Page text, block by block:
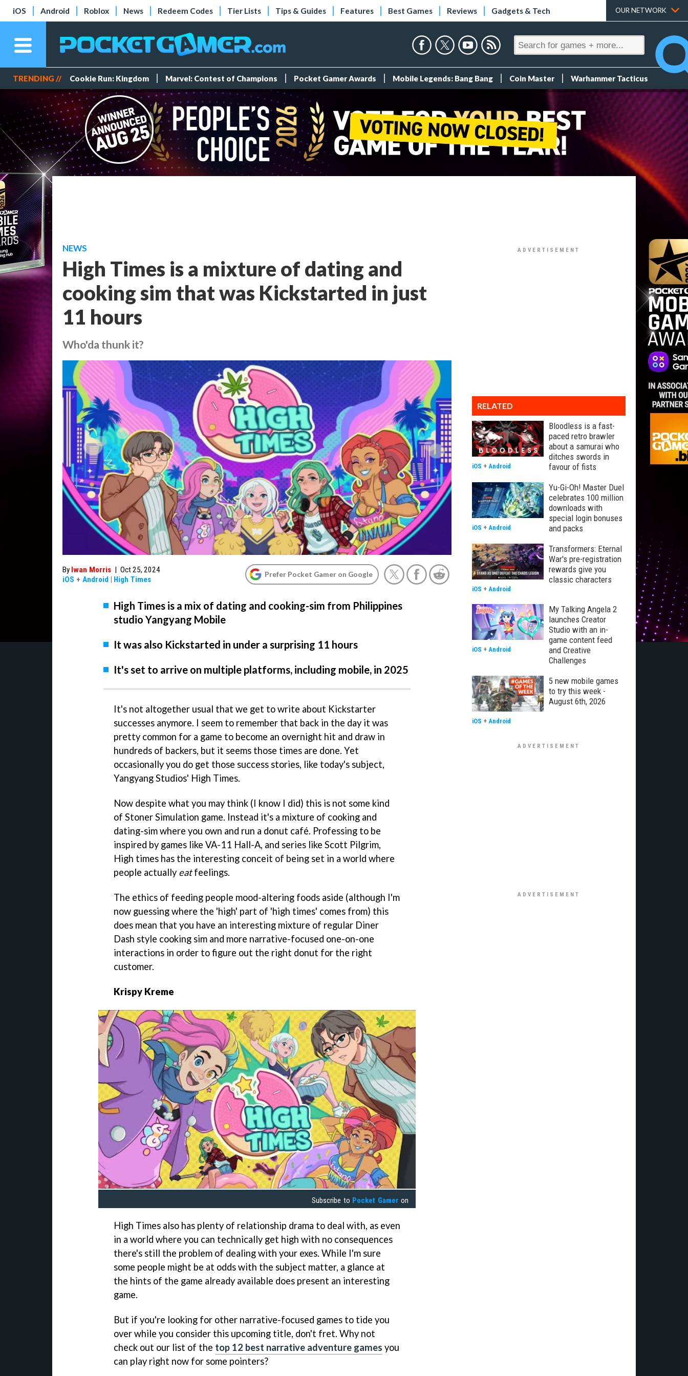
iOS Android Roblox News Redeem Codes Tier Lists Tips & Guides Features Best Games Reviews Gadgets & Tech OUR NETWORK
TRENDING // Cookie Run: Kingdom Marvel: Contest of Champions Pocket Gamer Awards Mobile Legends: Bang Bang Coin Master Warhammer Tacticus
NEWS
High Times is a mixture of dating and
cooking sim that was Kickstarted in just
11 hours
Who'da thunk it?
By Iwan Morris | Oct 25, 2024
iOS + Android | High Times
Prefer Pocket Gamer on Google
High Times is a mix of dating and cooking-sim from Philippines
studio Yangyang Mobile
It was also Kickstarted in under a surprising 11 hours
It's set to arrive on multiple platforms, including mobile, in 2025
It's not altogether usual that we get to write about Kickstarter
successes anymore. I seem to remember that back in the day it was
pretty common for a game to become an overnight hit and draw in
hundreds of backers, but it seems those times are done. Yet
occasionally you do get those success stories, like today's subject,
Yangyang Studios' High Times.
Now despite what you may think (I know I did) this is not some kind
of Stoner Simulation game. Instead it's a mixture of cooking and
dating-sim where you own and run a donut café. Professing to be
inspired by games like VA-11 Hall-A, and series like Scott Pilgrim,
High times has the interesting conceit of being set in a world where
people actually eatfeelings.
The ethics of feeding people mood-altering foods aside (although I'm
now guessing where the 'high' part of 'high times' comes from) this
does mean that you have an interesting mixture of regular Diner
Dash style cooking sim and more narrative-focused one-on-one
interactions in order to figure out the right donut for the right
customer.
Krispy Kreme
Subscribe to Pocket Gamer on
High Times also has plenty of relationship drama to deal with, as even
in a world where you can technically get high with no consequences
there's still the problem of dealing with your exes. While I'm sure
some people might be at odds with the subject matter, a glance at
the hints of the game already available does present an interesting
game.
But if you're looking for other narrative-focused games to tide you
over while you consider this upcoming title, don't fret. Why not
check out our list of the top 12 best narrative adventure games you
can play right now for some pointers?
RELATED
Bloodless is a fast-
paced retro brawler
about a samurai who
ditches swords in
favour of fists
iOS + Android
Yu-Gi-Oh! Master Duel
celebrates 100 million
downloads with
special login bonuses
and packs
iOS + Android
Transformers: Eternal
War's pre-registration
rewards give you
classic characters
iOS + Android
My Talking Angela 2
launches Creator
Studio with an in-
game content feed
and Creative
Challenges
iOS + Android
5 new mobile games
to try this week -
August 6th, 2026
iOS + Android